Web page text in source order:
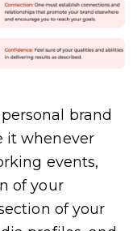
brand
it whenever
events,
of your
of your